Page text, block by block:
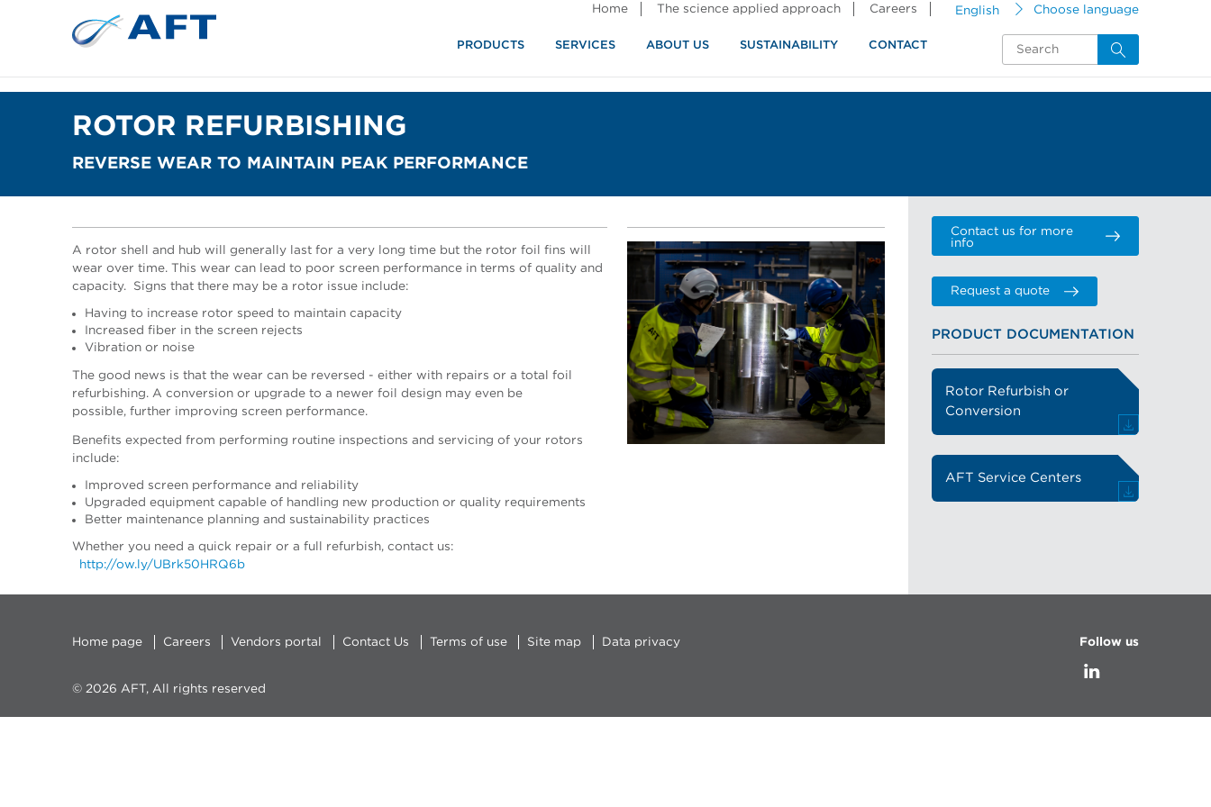
English Choose language
Home The science applied approach Careers
PRODUCTS SERVICES ABOUT US SUSTAINABILITY CONTACT
ROTOR REFURBISHING
REVERSE WEAR TO MAINTAIN PEAK PERFORMANCE
A rotor shell and hub will generally last for a very long time but the rotor foil fins will
wear over time. This wear can lead to poor screen performance in terms of quality and
capacity. Signs that there may be a rotor issue include:
Having to increase rotor speed to maintain capacity
Increased fiber in the screen rejects
Vibration or noise
The good news is that the wear can be reversed - either with repairs or a total foil
refurbishing. A conversion or upgrade to a newer foil design may even be
possible, further improving screen performance.
Benefits expected from performing routine inspections and servicing of your rotors
include:
Improved screen performance and reliability
Upgraded equipment capable of handling new production or quality requirements
Better maintenance planning and sustainability practices
Whether you need a quick repair or a full refurbish, contact us:
http://ow.ly/UBrk50HRQ6b
Contact us for more
info
Request a quote
PRODUCT DOCUMENTATION
Rotor Refurbish or
Conversion
AFT Service Centers
Home page Careers Vendors portal Contact Us Terms of use Site map Data privacy Follow us
© 2026 AFT, All rights reserved